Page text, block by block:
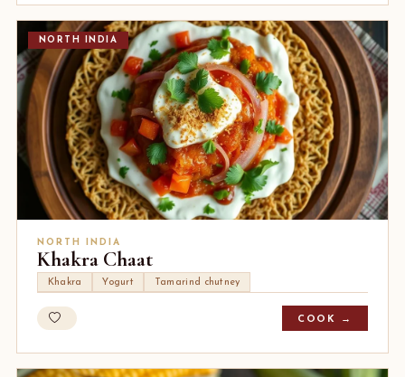
NORTH INDIA
NORTH INDIA
Khakra Chaat
Khakra Yogurt Tamarind chutney
COOK →